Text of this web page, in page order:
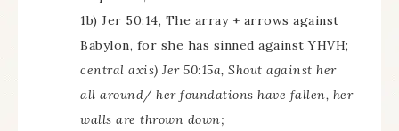
1b) Jer 50:14, The array + arrows against
Babylon, for she has sinned against YHVH;
central axis) Jer 50:15a, Shout against her
all around/ her foundations have fallen, her
walls are thrown down;